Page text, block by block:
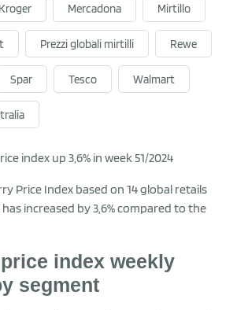
Kroger Mercadona Mirtillo
Prezzi globali mirtilli Rewe
Spar Tesco Walmart
index up 3,6% in week 51/2024
Price Index based on 14 global retails
increased by 3,6% compared to the
index weekly
segment